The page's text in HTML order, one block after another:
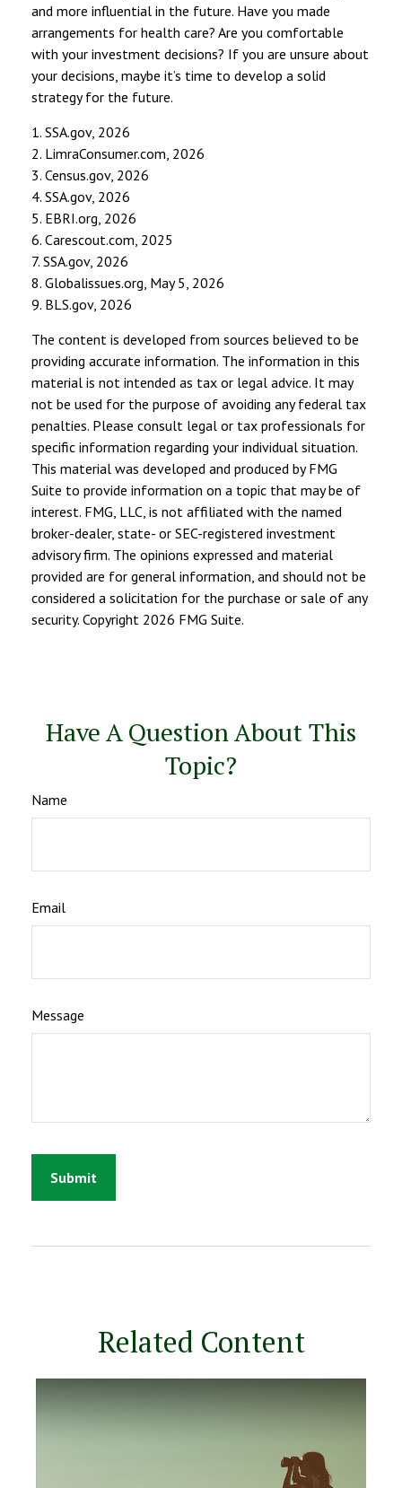
and more influential in the future. Have you made
arrangements for health care? Are you comfortable
with your investment decisions? If you are unsure about
your decisions, maybe it’s time to develop a solid
strategy for the future.
1. SSA.gov, 2026
2. LimraConsumer.com, 2026
3. Census.gov, 2026
4. SSA.gov, 2026
5. EBRI.org, 2026
6. Carescout.com, 2025
7. SSA.gov, 2026
8. Globalissues.org, May 5, 2026
9. BLS.gov, 2026
The content is developed from sources believed to be
providing accurate information. The information in this
material is not intended as tax or legal advice. It may
not be used for the purpose of avoiding any federal tax
penalties. Please consult legal or tax professionals for
specific information regarding your individual situation.
This material was developed and produced by FMG
Suite to provide information on a topic that may be of
interest. FMG, LLC, is not affiliated with the named
broker-dealer, state- or SEC-registered investment
advisory firm. The opinions expressed and material
provided are for general information, and should not be
considered a solicitation for the purchase or sale of any
security. Copyright 2026 FMG Suite.
Have A Question About This
Topic?
Name
Email
Message
Related Content